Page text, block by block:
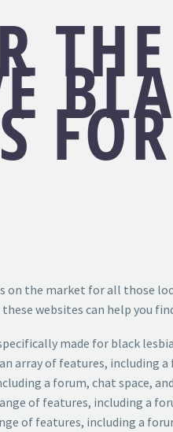
on the market for all those
websites can help you
made for black
array of features, including
a forum, chat space,
of features, including a
of features, including a